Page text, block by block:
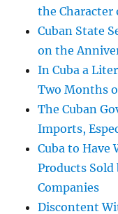
the Character
Cuban State
on the
In Cuba a
Two Months
The Cuban
Imports,
Cuba to Have
Products Sold
Companies
Discontent